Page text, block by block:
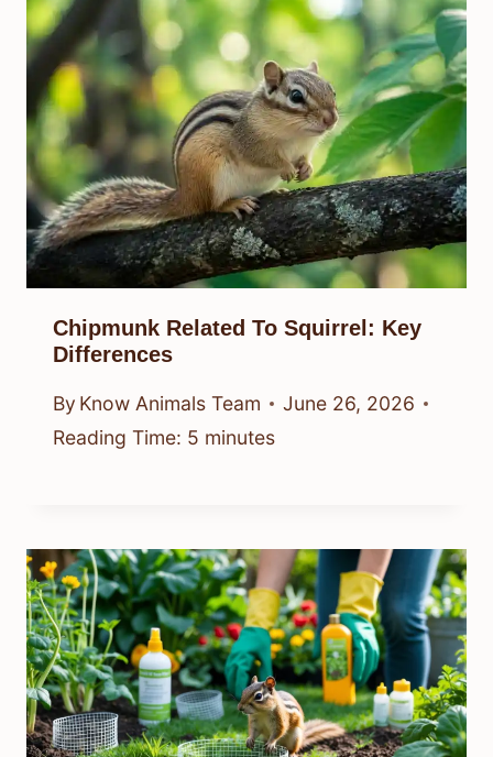
Chipmunk Related To Squirrel: Key
Differences
By Know Animals Team
June 26, 2026
Reading Time: 5 minutes